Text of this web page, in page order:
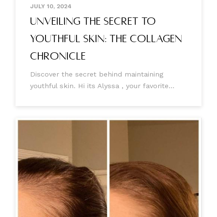
JULY 10, 2024
Unveiling the Secret to
Youthful Skin: The Collagen
Chronicle
Discover the secret behind maintaining
youthful skin. Hi its Alyssa , your favorite
collagen, how this happens, and the